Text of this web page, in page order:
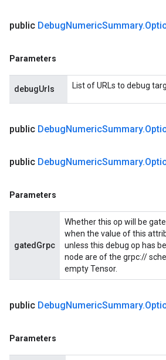
public DebugNumericSummary.
Parameters
debugUrls List of URLs to debug
public DebugNumericSummary.
public DebugNumericSummary.
Parameters
gatedGrpc
Whether this op will be
when the value of this
unless this debug op has
node are of the grpc://
empty Tensor.
public DebugNumericSummary.
Parameters